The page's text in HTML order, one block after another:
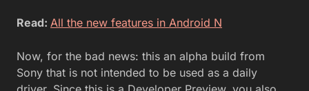
Read: All the new features in Android N
Now, for the bad news: this an alpha build from
Sony that is not intended to be used as a daily